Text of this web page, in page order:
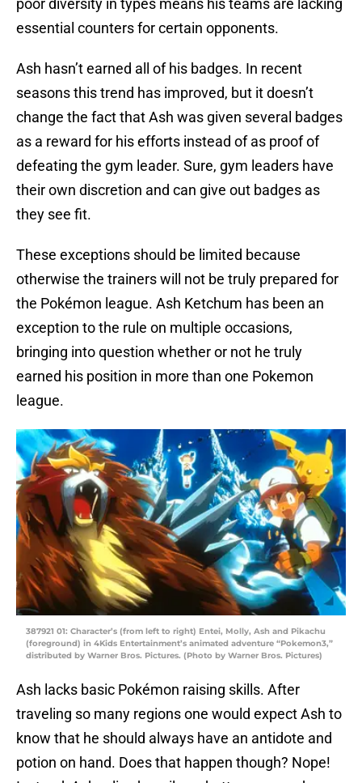
poor diversity in types means his teams are lacking
essential counters for certain opponents.
Ash hasn’t earned all of his badges. In recent
seasons this trend has improved, but it doesn’t
change the fact that Ash was given several badges
as a reward for his efforts instead of as proof of
defeating the gym leader. Sure, gym leaders have
their own discretion and can give out badges as
they see fit.
These exceptions should be limited because
otherwise the trainers will not be truly prepared for
the Pokémon league. Ash Ketchum has been an
exception to the rule on multiple occasions,
bringing into question whether or not he truly
earned his position in more than one Pokemon
league.
387921 01: Character’s (from left to right) Entei, Molly, Ash and Pikachu
(foreground) in 4Kids Entertainment’s animated adventure “Pokemon3,”
distributed by Warner Bros. Pictures. (Photo by Warner Bros. Pictures)
Ash lacks basic Pokémon raising skills. After
traveling so many regions one would expect Ash to
know that he should always have an antidote and
potion on hand. Does that happen though? Nope!